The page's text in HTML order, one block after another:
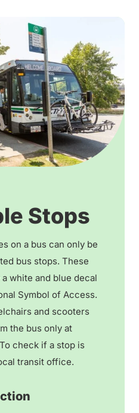
Stops
on a bus can only be
bus stops. These
white and blue decal
Symbol of Access.
and scooters
the bus only at
check if a stop is
transit office.